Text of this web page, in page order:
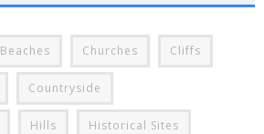
Beaches Churches Cliffs
Countryside
Hills Historical Sites